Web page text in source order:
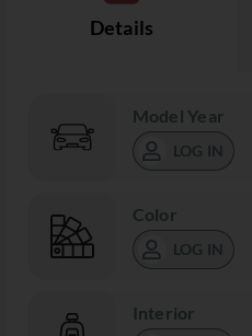
Details
Model Year
LOG IN
Color
LOG IN
Interior